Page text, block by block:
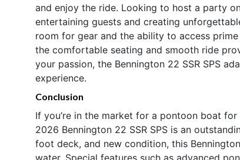
and enjoy the ride. Looking to host a party
entertaining guests and creating
room for gear and the ability to access
the comfortable seating and smooth ride
your passion, the Bennington 22 SSR SPS
experience.
Conclusion
If you’re in the market for a pontoon boat
2026 Bennington 22 SSR SPS is an
foot deck, and new condition, this
water. Special features such as advanced